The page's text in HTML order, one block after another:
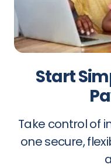
Start
Take control of
one secure,